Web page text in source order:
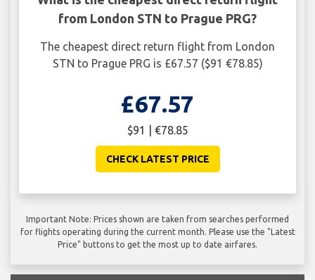
from London STN to Prague PRG?
The cheapest direct return flight from London
STN to Prague PRG is £67.57 ($91 €78.85)
£67.57
$91 | €78.85
CHECK LATEST PRICE
Important Note: Prices shown are taken from searches performed
for flights operating during the current month. Please use the "Latest
Price" buttons to get the most up to date airfares.